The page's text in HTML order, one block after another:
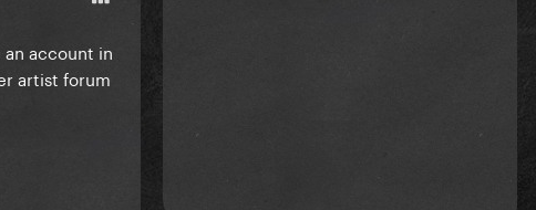
account in
artist forum